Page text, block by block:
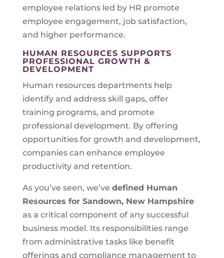
employee relations led by HR promote
employee engagement, job satisfaction,
and higher performance.
HUMAN RESOURCES SUPPORTS
PROFESSIONAL GROWTH &
DEVELOPMENT
Human resources departments help
identify and address skill gaps, offer
training programs, and promote
professional development. By offering
opportunities for growth and development,
companies can enhance employee
productivity and retention.
As you’ve seen, we’ve defined Human
Resources for Sandown, New Hampshire
as a critical component of any successful
business model. Its responsibilities range
from administrative tasks like benefit
offerings and compliance management to